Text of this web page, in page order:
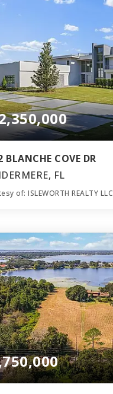
BLANCHE COVE DR
FL
of: ISLEWORTH REALTY LLC
BEDS